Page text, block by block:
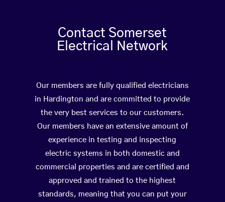
Contact Somerset
Electrical Network
Our members are fully qualified electricians
in Hardington and are committed to provide
the very best services to our customers.
Our members have an extensive amount of
experience in testing and inspecting
electric systems in both domestic and
commercial properties and are certified and
approved and trained to the highest
standards, meaning that you can put your